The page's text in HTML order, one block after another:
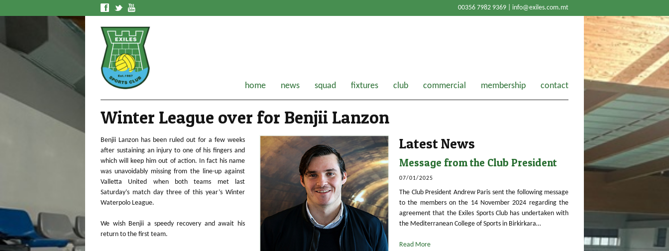
f t y 00356 7982 9369 | info@exiles.com.mt
home news squad fixtures club commercial membership contact
Winter League over for Benjii Lanzon
Benjii Lanzon has been ruled out for a few weeks
after sustaining an injury to one of his fingers and
which will keep him out of action. In fact his name
was unavoidably missing from the line-up against
Valletta United when both teams met last
Saturday’s match day three of this year’s Winter
Waterpolo League.
We wish Benjii a speedy recovery and await his
return to the first team.
Latest News
Message from the Club President
07/01/2025
The Club President Andrew Paris sent the following message
to the members on the 14 November 2024 regarding the
agreement that the Exiles Sports Club has undertaken with
the Mediterranean College of Sports in Birkirkara…
Read More